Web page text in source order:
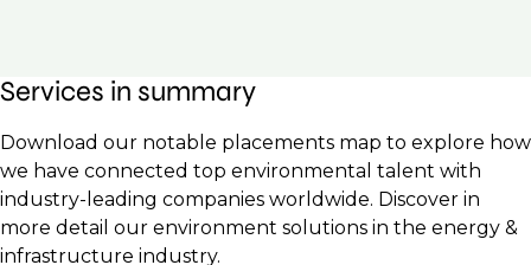
Services in summary
Download our notable placements map to explore how
we have connected top environmental talent with
industry-leading companies worldwide. Discover in
more detail our environment solutions in the energy &
infrastructure industry.